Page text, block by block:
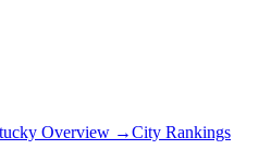
Overview →City Rankings